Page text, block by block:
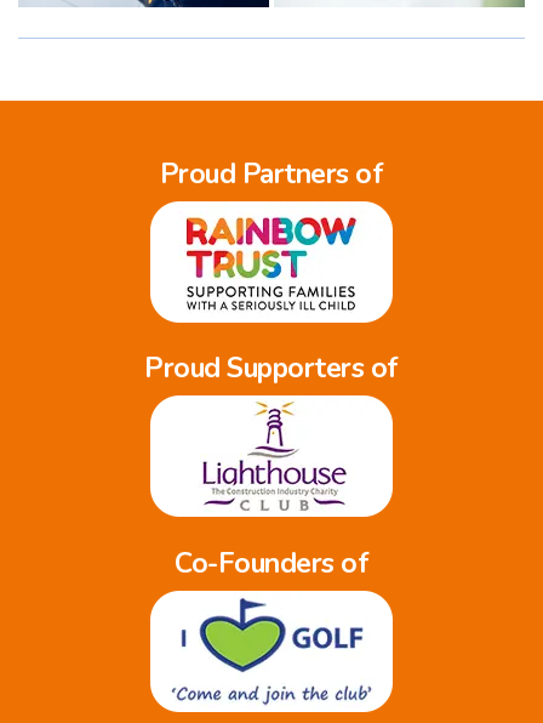
Proud Partners of
Proud Supporters of
Co-Founders of